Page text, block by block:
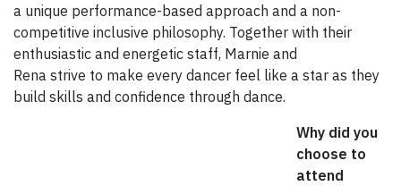
a unique performance-based approach and a non-
competitive inclusive philosophy. Together with their
enthusiastic and energetic staff, Marnie and
Rena strive to make every dancer feel like a star as they
build skills and confidence through dance.
Why did you
choose to
attend